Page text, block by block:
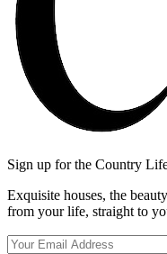
Sign up for the Country
Exquisite houses, the
from your life, straight to